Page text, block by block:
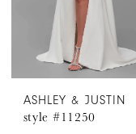
ASHLEY & JUSTIN
style #11250